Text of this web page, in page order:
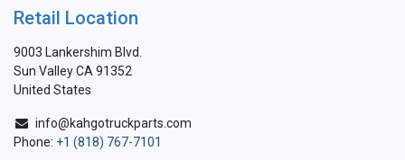
Retail Location
9003 Lankershim Blvd.
Sun Valley CA 91352
United States
info@kahgotruckparts.com
Phone: +1 (818) 767-7101